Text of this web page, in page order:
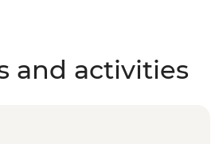
and activities